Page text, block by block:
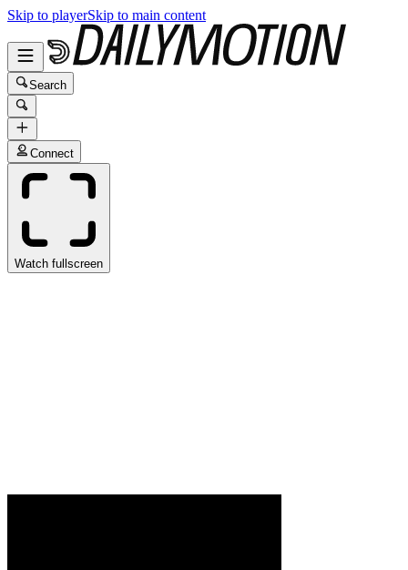
Skip to playerSkip to main content
Search
Connect
Watch fullscreen